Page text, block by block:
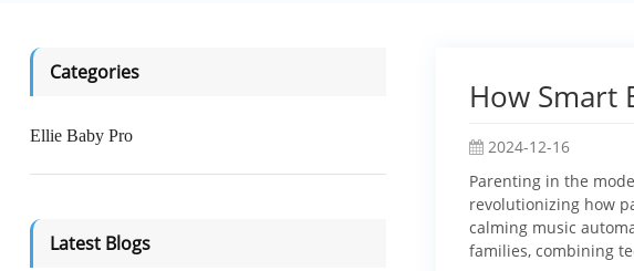
Categories
Ellie Baby Pro
Latest Blogs
How Smart
2024-12-16
Parenting in the
revolutionizing how
calming music
families, combining